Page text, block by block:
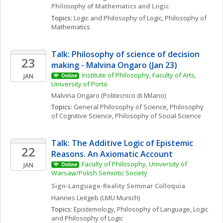
Philosophy of Mathematics and Logic
Topics: Logic and Philosophy of Logic, Philosophy of
Mathematics
23
JAN
Talk: Philosophy of science of decision
making - Malvina Ongaro (Jan 23)
Online
Institute of Philosophy, Faculty of Arts,
University of Porto
Malvina Ongaro (Politecnico di Milano)
Topics: General Philosophy of Science, Philosophy
of Cognitive Science, Philosophy of Social Science
22
JAN
Talk: The Additive Logic of Epistemic
Reasons. An Axiomatic Account
Online
Faculty of Philosophy, University of
Warsaw/Polish Semiotic Society
Sign-Language-Reality Seminar Colloquia
Hannes Leitgeb (LMU Munich)
Topics: Epistemology, Philosophy of Language, Logic
and Philosophy of Logic